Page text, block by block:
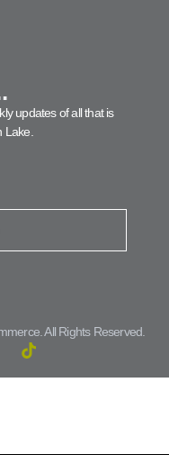
updates of all that is
Lake.
All Rights Reserved.